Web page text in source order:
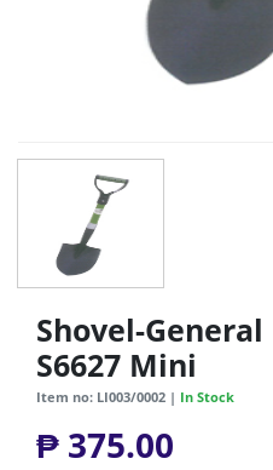
Shovel-
S6627 Mini
Item no: LI003/0002 | In Stock
₱ 375.00